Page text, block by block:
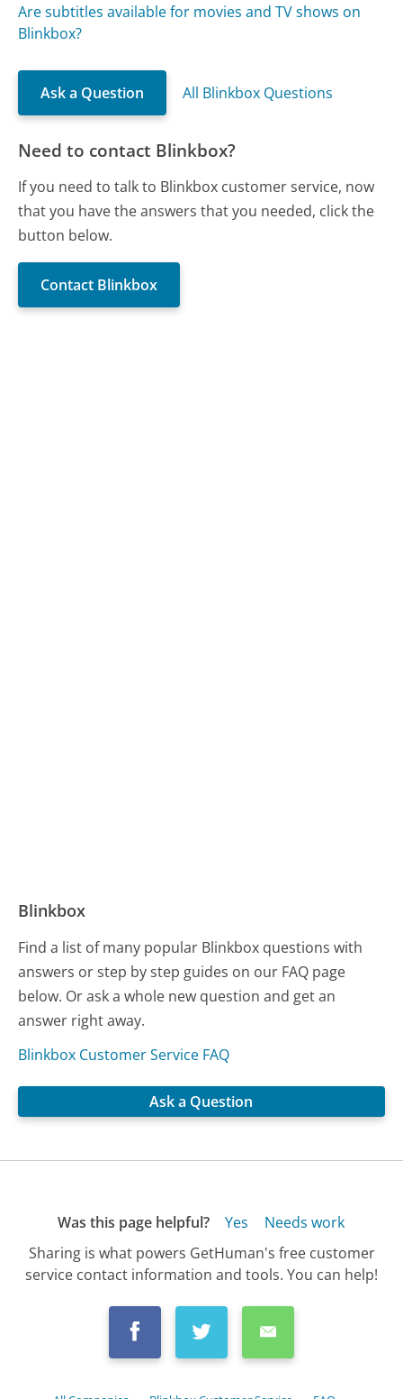
Are subtitles available for movies and TV shows on
Blinkbox?
Ask a Question All Blinkbox Questions
Need to contact Blinkbox?
If you need to talk to Blinkbox customer service, now
that you have the answers that you needed, click the
button below.
Contact Blinkbox
Blinkbox
Find a list of many popular Blinkbox questions with
answers or step by step guides on our FAQ page
below. Or ask a whole new question and get an
answer right away.
Blinkbox Customer Service FAQ
Ask a Question
Was this page helpful? Yes
Needs work
Sharing is what powers GetHuman's free customer
service contact information and tools. You can help!